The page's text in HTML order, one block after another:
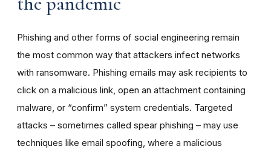
Phishing and other forms of social engineering remain
the most common way that attackers infect networks
with ransomware. Phishing emails may ask recipients to
click on a malicious link, open an attachment containing
malware, or “confirm” system credentials. Targeted
attacks – sometimes called spear phishing – may use
techniques like email spoofing, where a malicious